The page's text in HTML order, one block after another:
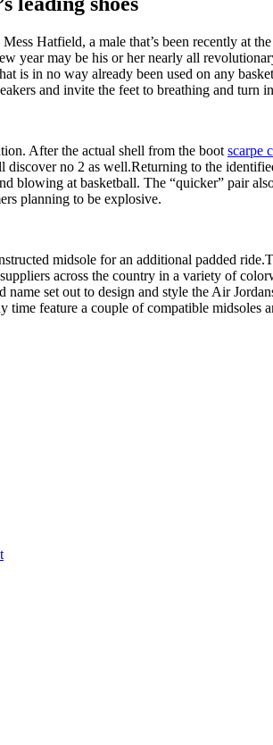
Hatfield, a male that’s been recently at
year may be his or her nearly all
is in no way already been used on any
and invite the feet to breathing and turn
After the actual shell from the boot scarpe
no 2 as well.Returning to the
at basketball. The “quicker” pair
planning to be explosive.
midsole for an additional padded
across the country in a variety of
set out to design and style the Air
feature a couple of compatible midsoles